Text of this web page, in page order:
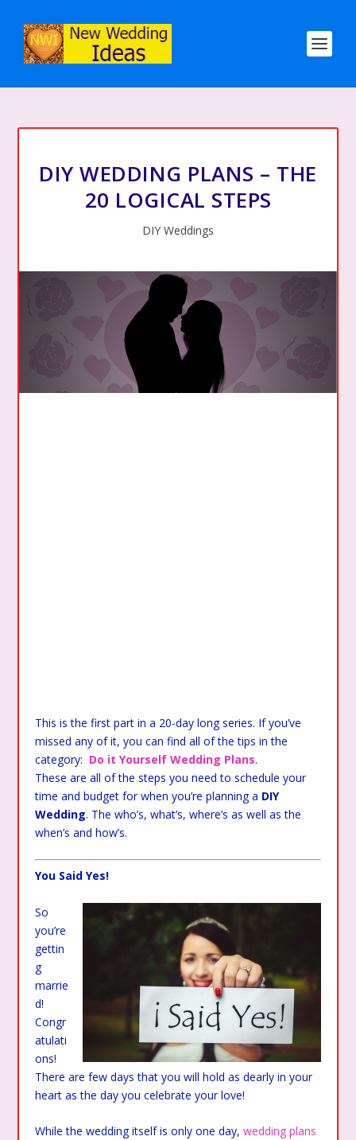
DIY WEDDING PLANS – THE
20 LOGICAL STEPS
DIY Weddings
This is the first part in a 20-day long series. If you’ve
missed any of it, you can find all of the tips in the
category: Do it Yourself Wedding Plans.
These are all of the steps you need to schedule your
time and budget for when you’re planning a DIY
Wedding. The who’s, what’s, where’s as well as the
when’s and how’s.
You Said Yes!
So
you’re
gettin
g
marrie
d!
Congr
atulati
ons!
There are few days that you will hold as dearly in your
heart as the day you celebrate your love!
While the wedding itself is only one day,wedding plans